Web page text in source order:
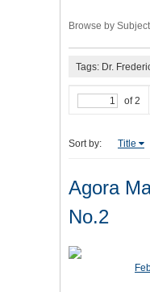
Browse by Subject
Tags: Dr.
of 2
Sort by: Title
Agora
No.2